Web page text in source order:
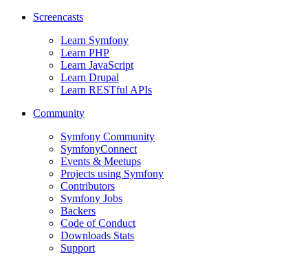
Screencasts
Learn Symfony
Learn PHP
Learn JavaScript
Learn Drupal
Learn RESTful APIs
Community
Symfony Community
SymfonyConnect
Events & Meetups
Projects using Symfony
Contributors
Symfony Jobs
Backers
Code of Conduct
Downloads Stats
Support